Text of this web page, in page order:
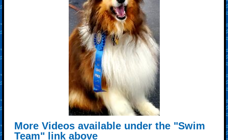
More Videos available under the "Swim
Team" link above